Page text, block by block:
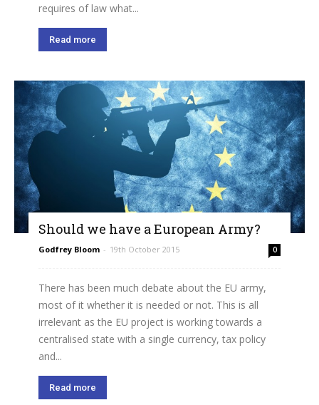
requires of law what...
Read more
Should we have a European Army?
Godfrey Bloom - 19th October 2015 0
There has been much debate about the EU army,
most of it whether it is needed or not. This is all
irrelevant as the EU project is working towards a
centralised state with a single currency, tax policy
and...
Read more